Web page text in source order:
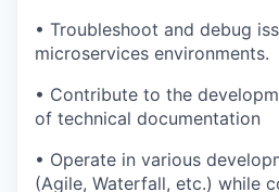
• Troubleshoot and debug
microservices environments.
• Contribute to the
of technical documentation
• Operate in various
(Agile, Waterfall, etc.) while